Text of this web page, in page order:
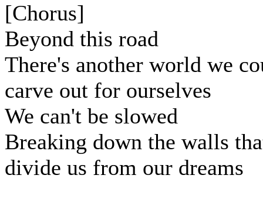
[Chorus]
Beyond this road
There's another world we
carve out for ourselves
We can't be slowed
Breaking down the walls
divide us from our dreams